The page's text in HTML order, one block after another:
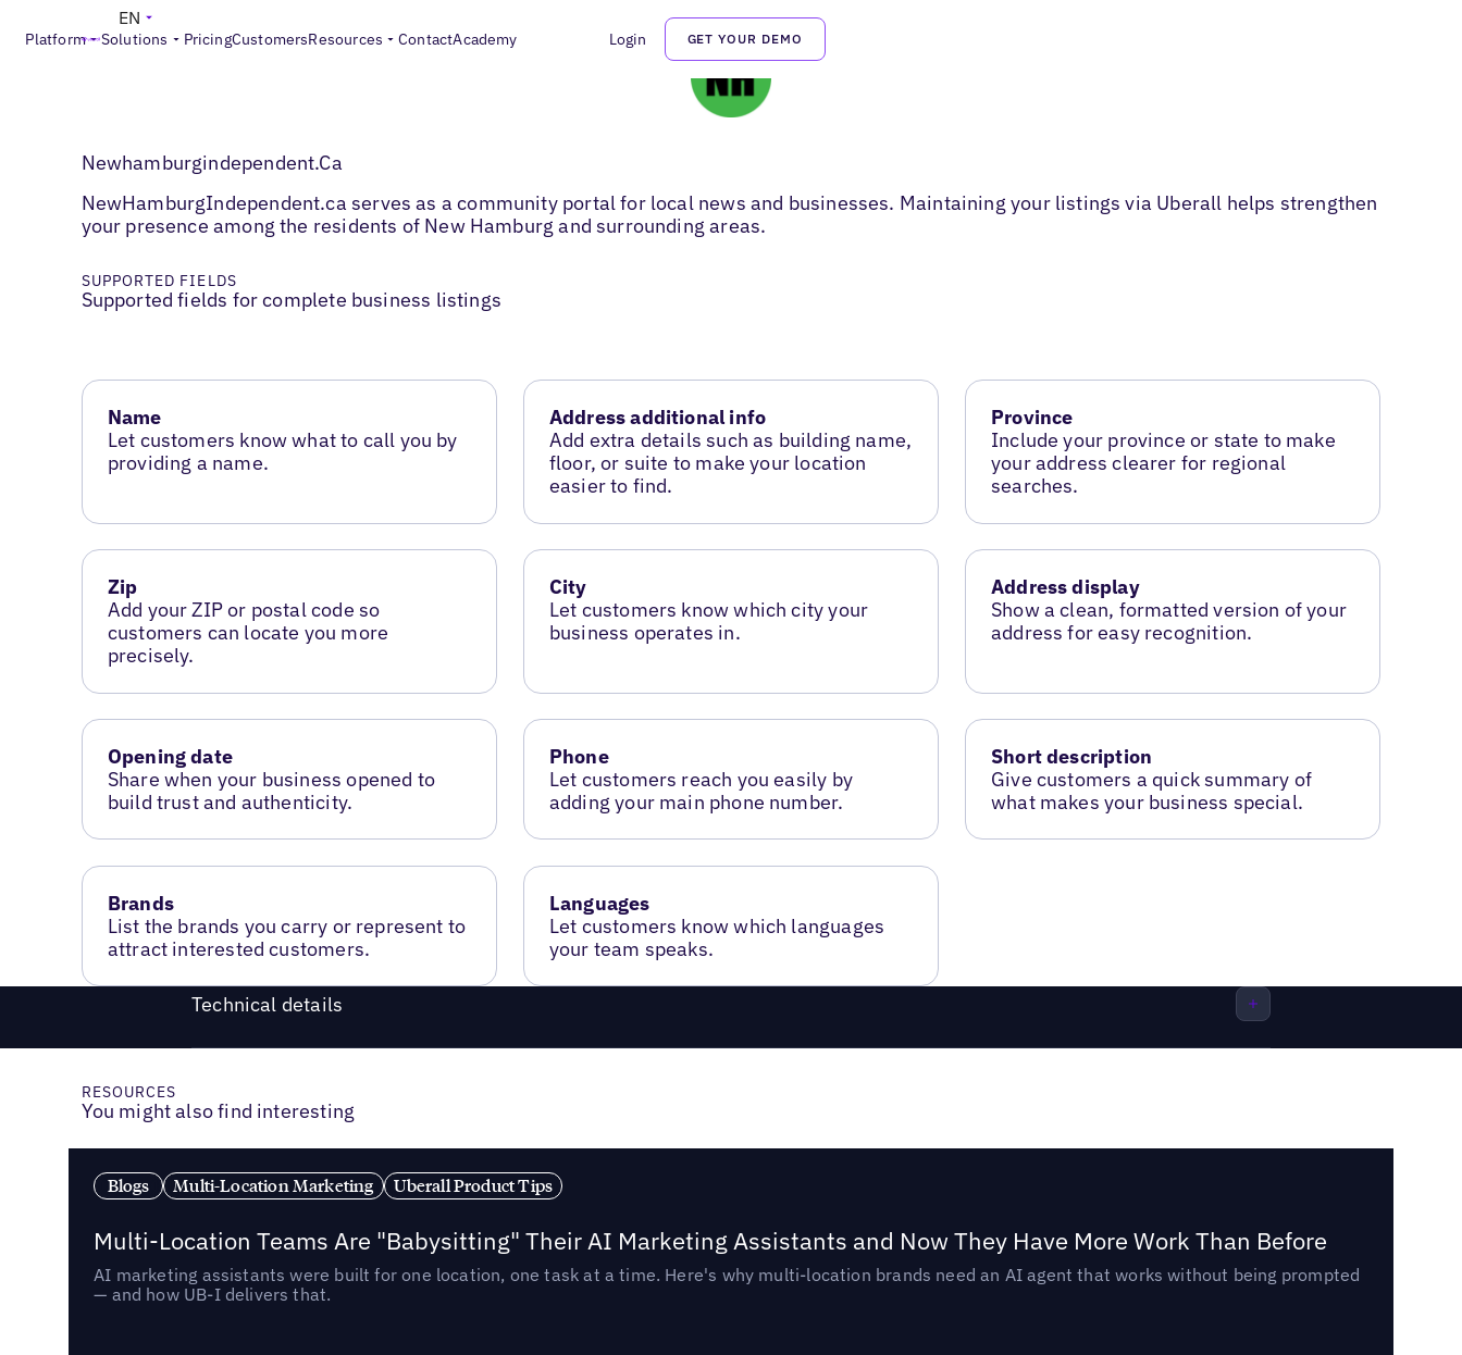
Platform Solutions PricingCustomersResources ContactAcademy Login GET YOUR DEMO
EN
Newhamburgindependent.Ca
NewHamburgIndependent.ca serves as a community portal for local news and businesses. Maintaining your listings via Uberall helps strengthen
your presence among the residents of New Hamburg and surrounding areas.
SUPPORTED FIELDS
Supported fields for complete business listings
Name
Let customers know what to call you by
providing a name.
Address additional info
Add extra details such as building name,
floor, or suite to make your location
easier to find.
Province
Include your province or state to make
your address clearer for regional
searches.
Zip
Add your ZIP or postal code so
customers can locate you more
precisely.
City
Let customers know which city your
business operates in.
Address display
Show a clean, formatted version of your
address for easy recognition.
Opening date
Share when your business opened to
build trust and authenticity.
Phone
Let customers reach you easily by
adding your main phone number.
Short description
Give customers a quick summary of
what makes your business special.
Brands
List the brands you carry or represent to
attract interested customers.
Languages
Let customers know which languages
your team speaks.
Technical details
RESOURCES
You might also find interesting
Blogs Multi-Location Marketing Uberall Product Tips
Multi-Location Teams Are "Babysitting" Their AI Marketing Assistants and Now They Have More Work Than Before
AI marketing assistants were built for one location, one task at a time. Here's why multi-location brands need an AI agent that works without being prompted
— and how UB-I delivers that.